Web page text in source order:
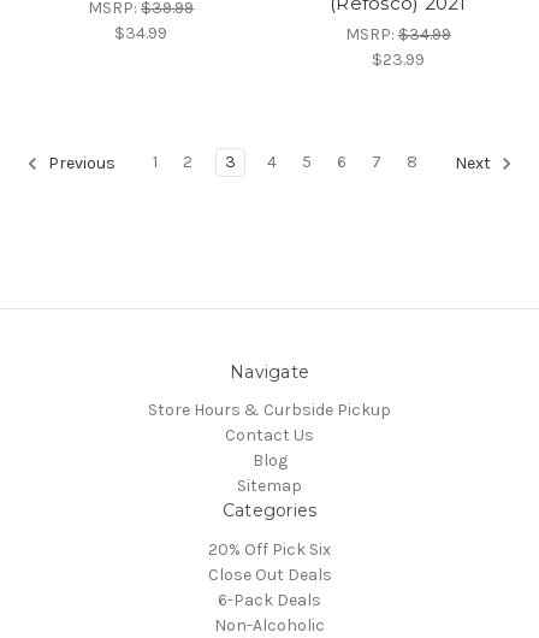
MSRP:$39.99
$34.99
MSRP:$34.99
$23.99
Previous 1 2 3 4 5 6 7 8 Next
Navigate
Store Hours & Curbside Pickup
Contact Us
Blog
Sitemap
Categories
20% Off Pick Six
Close Out Deals
6-Pack Deals
Non-Alcoholic